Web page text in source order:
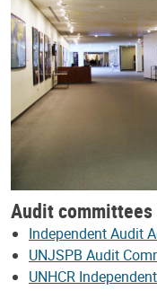
Audit committees
Independent Audit
UNJSPB Audit
UNHCR